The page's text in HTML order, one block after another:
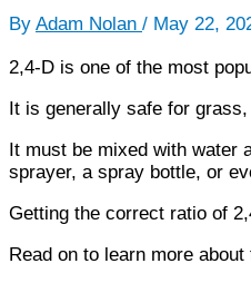
By Adam Nolan / May 22,
2,4-D is one of the most
It is generally safe for
It must be mixed with water
sprayer, a spray bottle, or
Getting the correct ratio of
Read on to learn more